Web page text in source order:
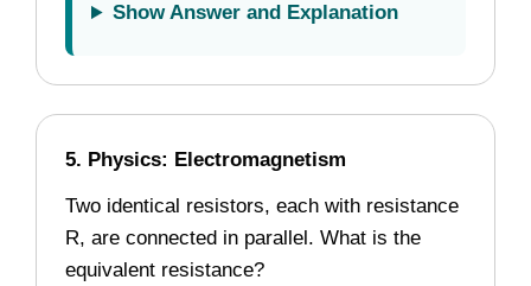
Show Answer and Explanation
5. Physics: Electromagnetism
Two identical resistors, each with resistance
R, are connected in parallel. What is the
equivalent resistance?